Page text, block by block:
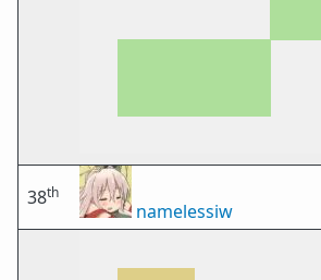
38th
namelessiw